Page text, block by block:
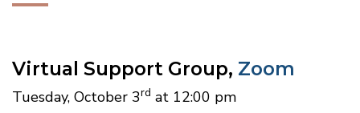
Virtual Support Group, Zoom
Tuesday, October 3rd at 12:00 pm